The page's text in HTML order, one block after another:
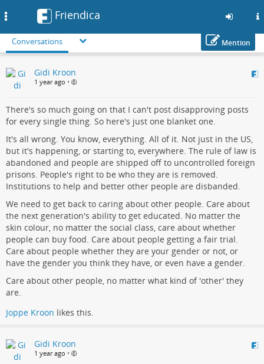
to
main
Friendica
Conversations Mention
Gidi Kroon
1 year ago •
There's so much going on that I can't post disapproving posts
for every single thing. So here's just one blanket one.
It's all wrong. You know, everything. All of it. Not just in the US,
but it's happening, or starting to, everywhere. The rule of law is
abandoned and people are shipped off to uncontrolled foreign
prisons. People's right to be who they are is removed.
Institutions to help and better other people are disbanded.
We need to get back to caring about other people. Care about
the next generation's ability to get educated. No matter the
skin colour, no matter the social class, care about whether
people can buy food. Care about people getting a fair trial.
Care about people whether they are your gender or not, or
have the gender you think they have, or even have a gender.
Care about other people, no matter what kind of 'other' they
are.
Joppe Kroon likes this.
Gidi Kroon
1 year ago •